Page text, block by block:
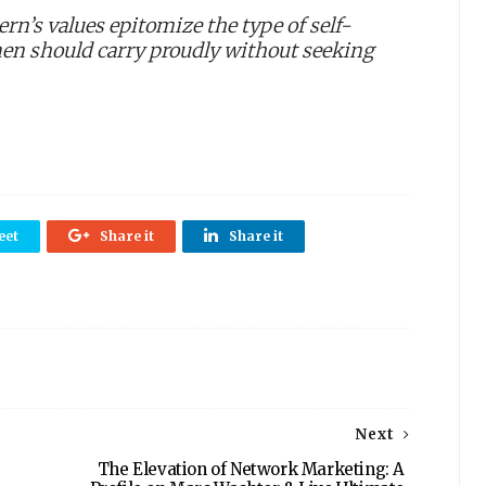
values epitomize the type of self-
should carry proudly without seeking
Share it Share it
Next
The Elevation of Network Marketing: A